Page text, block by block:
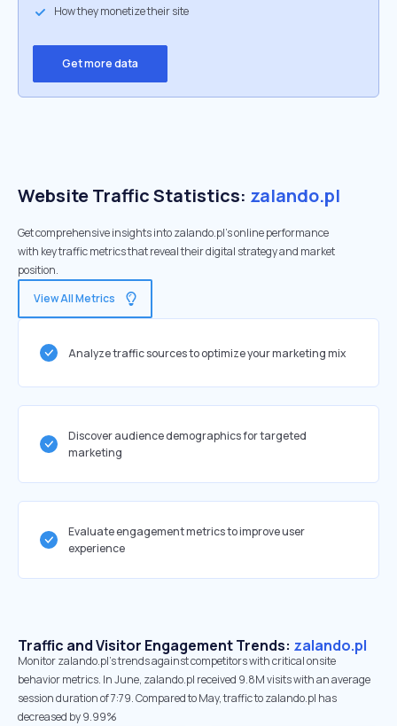
How they monetize their site
Get more data
Website Traffic Statistics: zalando.pl
Get comprehensive insights into zalando.pl's online performance
with key traffic metrics that reveal their digital strategy and market
position.
View All Metrics
Analyze traffic sources to optimize your marketing mix
Discover audience demographics for targeted
marketing
Evaluate engagement metrics to improve user
experience
Traffic and Visitor Engagement Trends: zalando.pl
Monitor zalando.pl’s trends against competitors with critical onsite
behavior metrics. In June, zalando.pl received 9.8M visits with an average
session duration of 7:79. Compared to May, traffic to zalando.pl has
decreased by 9.99%